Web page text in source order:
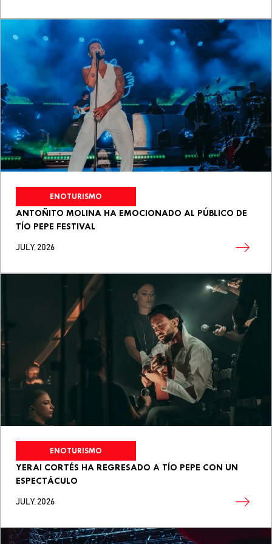
ENOTURISMO
ANTOÑITO MOLINA HA EMOCIONADO AL PÚBLICO DE
TÍO PEPE FESTIVAL
JULY, 2026
ENOTURISMO
YERAI CORTÉS HA REGRESADO A TÍO PEPE CON UN
ESPECTÁCULO
JULY, 2026